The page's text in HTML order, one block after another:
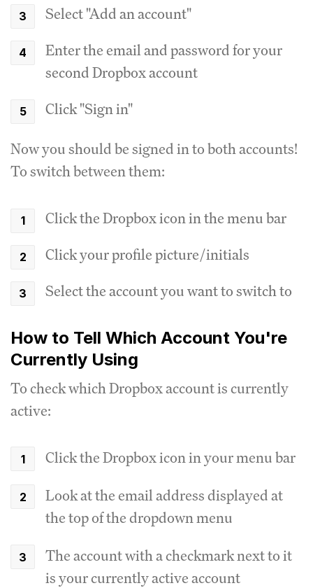
Select "Add an account"
Enter the email and password for your
second Dropbox account
Click "Sign in"
Now you should be signed in to both accounts!
To switch between them:
Click the Dropbox icon in the menu bar
Click your profile picture/initials
Select the account you want to switch to
How to Tell Which Account You're
Currently Using
To check which Dropbox account is currently
active:
Click the Dropbox icon in your menu bar
Look at the email address displayed at
the top of the dropdown menu
The account with a checkmark next to it
is your currently active account